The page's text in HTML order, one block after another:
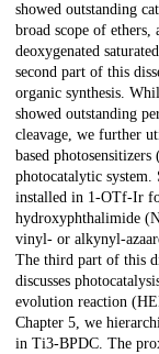
showed outstanding
broad scope of ethers,
deoxygenated
second part of this
organic synthesis.
showed outstanding
cleavage, we further
based
photocatalytic
installed in 1-OTf-Ir
hydroxyphthalimide
vinyl- or alkynyl-
The third part of this
discusses
evolution reaction
Chapter 5, we
in Ti3-BPDC. The